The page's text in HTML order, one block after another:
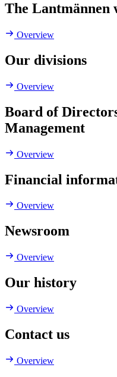
The Lantmännen
Overview
Our divisions
Overview
Board of
Management
Overview
Financial
Overview
Newsroom
Overview
Our history
Overview
Contact us
Overview